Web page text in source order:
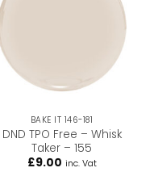
BAKE IT 146-181
DND TPO Free – Whisk
Taker – 155
£9.00 inc. Vat